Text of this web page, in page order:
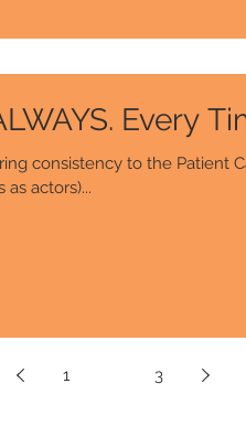
How to Deliver ALWAYS.
consistency to the Patient
actors)...
1 3